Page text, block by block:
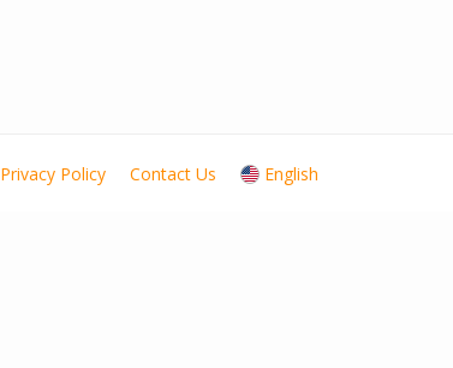
Privacy Policy Contact Us English